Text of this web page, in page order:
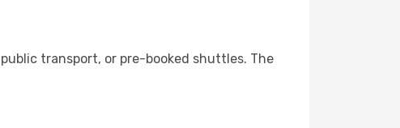
transport, or pre-booked shuttles. The